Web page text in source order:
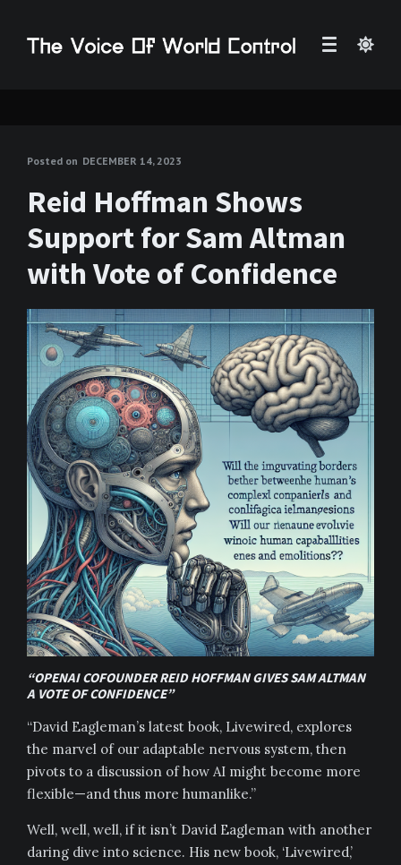
Posted on DECEMBER 14, 2023
Reid Hoffman Shows
Support for Sam Altman
with Vote of Confidence
“OPENAI COFOUNDER REID HOFFMAN GIVES SAM ALTMAN
A VOTE OF CONFIDENCE”
“David Eagleman’s latest book, Livewired, explores
the marvel of our adaptable nervous system, then
pivots to a discussion of how AI might become more
flexible—and thus more humanlike.”
Well, well, well, if it isn’t David Eagleman with another
daring dive into science. His new book, ‘Livewired,’